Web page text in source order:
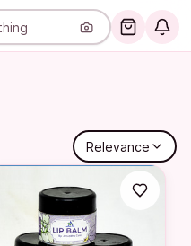
Relevance